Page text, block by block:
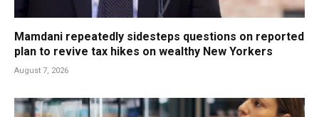
Mamdani repeatedly sidesteps questions on reported
plan to revive tax hikes on wealthy New Yorkers
August 7, 2026